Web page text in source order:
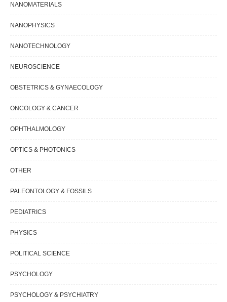
NANOMATERIALS
NANOPHYSICS
NANOTECHNOLOGY
NEUROSCIENCE
OBSTETRICS & GYNAECOLOGY
ONCOLOGY & CANCER
OPHTHALMOLOGY
OPTICS & PHOTONICS
OTHER
PALEONTOLOGY & FOSSILS
PEDIATRICS
PHYSICS
POLITICAL SCIENCE
PSYCHOLOGY
PSYCHOLOGY & PSYCHIATRY